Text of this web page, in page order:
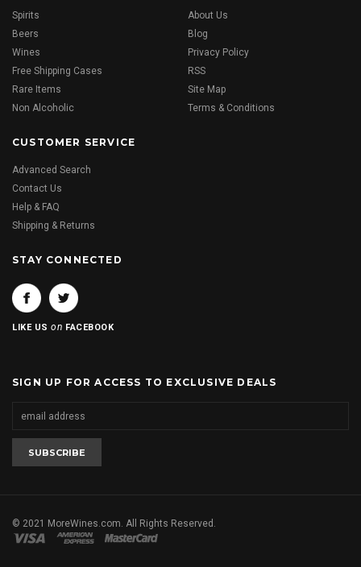
Spirits
Beers
Wines
Free Shipping Cases
Rare Items
Non Alcoholic
About Us
Blog
Privacy Policy
RSS
Site Map
Terms & Conditions
CUSTOMER SERVICE
Advanced Search
Contact Us
Help & FAQ
Shipping & Returns
STAY CONNECTED
LIKE USon FACEBOOK
SIGN UP FOR ACCESS TO EXCLUSIVE DEALS
© 2021 MoreWines.com. All Rights Reserved.